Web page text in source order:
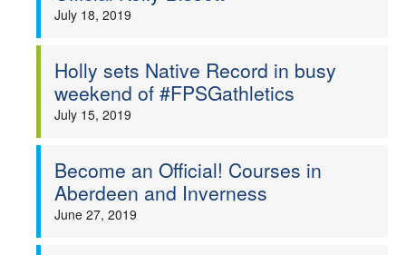
July 18, 2019
Holly sets Native Record in busy
weekend of #FPSGathletics
July 15, 2019
Become an Official! Courses in
Aberdeen and Inverness
June 27, 2019